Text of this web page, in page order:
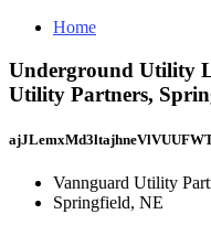
Home
Underground Utility
Utility Partners,
Vannguard Utility
Springfield, NE